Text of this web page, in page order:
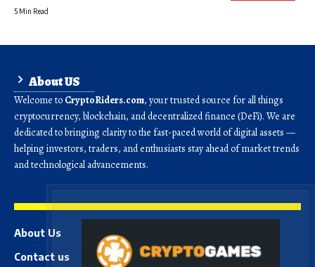
5 Min Read
About US
Welcome to CryptoRiders.com, your trusted source for all things
cryptocurrency, blockchain, and decentralized finance (DeFi). We are
dedicated to bringing clarity to the fast-paced world of digital assets —
helping investors, traders, and enthusiasts stay ahead of market trends
and technological advancements.
About Us
Contact us